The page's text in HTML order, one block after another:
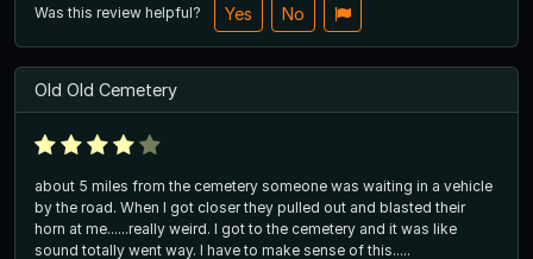
Was this review helpful? Yes No
Old Old Cemetery
about 5 miles from the cemetery someone was waiting in a vehicle
by the road. When I got closer they pulled out and blasted their
horn at me......really weird. I got to the cemetery and it was like
sound totally went way. I have to make sense of this.....